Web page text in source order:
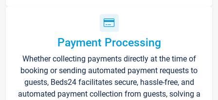
Payment Processing
Whether collecting payments directly at the time of
booking or sending automated payment requests to
guests, Beds24 facilitates secure, hassle-free, and
automated payment collection from guests, solving a